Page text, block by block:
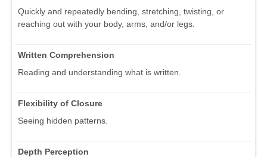
Quickly and repeatedly bending, stretching, twisting, or
reaching out with your body, arms, and/or legs.
Written Comprehension
Reading and understanding what is written.
Flexibility of Closure
Seeing hidden patterns.
Depth Perception